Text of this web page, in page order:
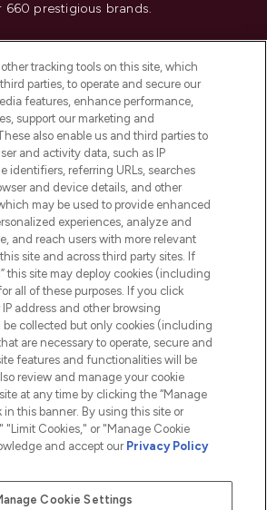
660 prestigious brands.
Sell or Share My Personal
Information
& INFORMATION
INFORMATION
LOOKFANTASTIC
Hut.com Ltd t/a Lookfantastic.com
1022963), trading as www.lookfantastic.com, is
Representative of Frasers Group Financial
tracking tools on this site, which
parties, to operate and secure our
features, enhance performance,
support our marketing and
also enable us and third parties to
and activity data, such as IP
identifiers, referring URLs, searches
and device details, and other
may be used to provide enhanced
experiences, analyze and
and reach users with more relevant
site and across third party sites. If
this site may deploy cookies (including
all of these purposes. If you click
IP address and other browsing
collected but only cookies (including
are necessary to operate, secure and
features and functionalities will be
review and manage your cookie
at any time by clicking the “Manage
in this banner. By using this site or
Cookies," or "Manage Cookie
and accept our Privacy Policy
Cookie Settings